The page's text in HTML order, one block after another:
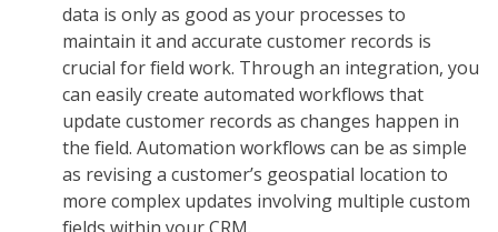
data is only as good as your processes to
maintain it and accurate customer records is
crucial for field work. Through an integration, you
can easily create automated workflows that
update customer records as changes happen in
the field. Automation workflows can be as simple
as revising a customer’s geospatial location to
more complex updates involving multiple custom